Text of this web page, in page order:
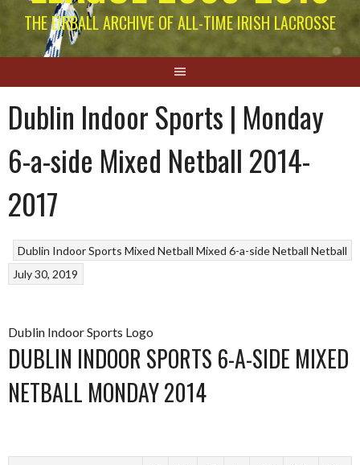
THE EIRBALL ARCHIVE OF ALL-TIME IRISH LACROSSE
Dublin Indoor Sports | Monday
6-a-side Mixed Netball 2014-
2017
Dublin Indoor Sports Mixed Netball Mixed 6-a-side Netball Netball
July 30, 2019
Dublin Indoor Sports Logo
DUBLIN INDOOR SPORTS 6-A-SIDE MIXED
NETBALL MONDAY 2014